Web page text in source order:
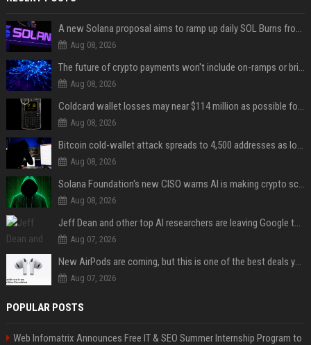
A new Solana proposal aims to ramp up daily SOL Burns from $47,000 to $650,000
Aug 08, 2026
The future of crypto payments won't include on-ramps or bridges, Fun CEO says
Aug 08, 2026
Coldcard wallet losses may near $114 million as possible fourth sweep emerges
Aug 08, 2026
Bitcoin cold-wallet attack spreads to 4,500 addresses as losses near $89 million
Aug 08, 2026
Solana Foundation's new CISO warns AI is making crypto scams more convincing
Aug 08, 2026
Jeff Dean and other top AI researchers are leaving Google to launch their own startup
Aug 07, 2026
New AirPods are coming, but this is one of the best deals yet on AirPods Pro 3
Aug 07, 2026
POPULAR POSTS
Web Infomatrix Announces Free IT & SEO Summer Internship Program to